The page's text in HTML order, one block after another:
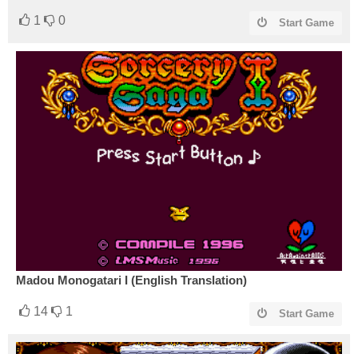
1 0 Start Game
Madou Monogatari I (English Translation)
14 1 Start Game